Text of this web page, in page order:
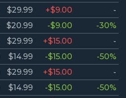
$29.99 +$9.00
-
$20.99 -$9.00
-30%
$29.99 +$15.00
-
$14.99 -$15.00
-50%
$29.99 +$15.00
-
$14.99 -$15.00
-50%